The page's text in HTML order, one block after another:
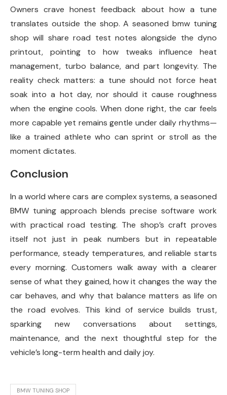
Owners crave honest feedback about how a tune
translates outside the shop. A seasoned bmw tuning
shop will share road test notes alongside the dyno
printout, pointing to how tweaks influence heat
management, turbo balance, and part longevity. The
reality check matters: a tune should not force heat
soak into a hot day, nor should it cause roughness
when the engine cools. When done right, the car feels
more capable yet remains gentle under daily rhythms—
like a trained athlete who can sprint or stroll as the
moment dictates.
Conclusion
In a world where cars are complex systems, a seasoned
BMW tuning approach blends precise software work
with practical road testing. The shop’s craft proves
itself not just in peak numbers but in repeatable
performance, steady temperatures, and reliable starts
every morning. Customers walk away with a clearer
sense of what they gained, how it changes the way the
car behaves, and why that balance matters as life on
the road evolves. This kind of service builds trust,
sparking new conversations about settings,
maintenance, and the next thoughtful step for the
vehicle’s long-term health and daily joy.
BMW TUNING SHOP